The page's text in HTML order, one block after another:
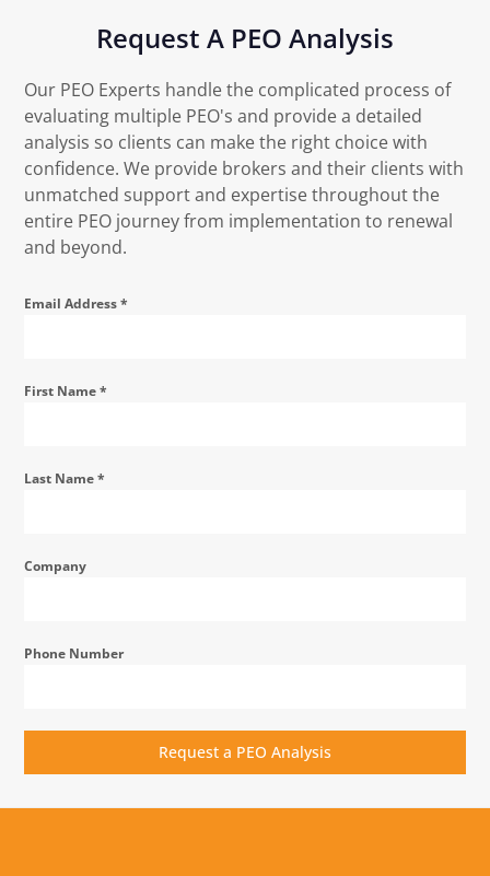
Request A PEO Analysis
Our PEO Experts handle the complicated process of
evaluating multiple PEO's and provide a detailed
analysis so clients can make the right choice with
confidence. We provide brokers and their clients with
unmatched support and expertise throughout the
entire PEO journey from implementation to renewal
and beyond.
Email Address*
First Name*
Last Name*
Company
Phone Number
Request a PEO Analysis